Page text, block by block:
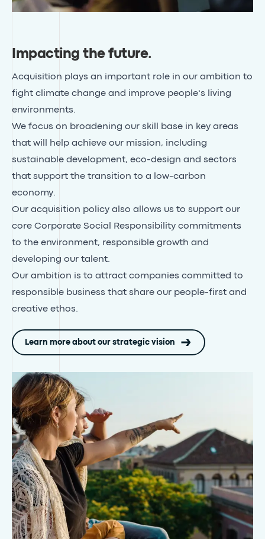
Impacting the future.
Acquisition plays an important role in our ambition to
fight climate change and improve people’s living
environments.
We focus on broadening our skill base in key areas
that will help achieve our mission, including
sustainable development, eco-design and sectors
that support the transition to a low-carbon
economy.
Our acquisition policy also allows us to support our
core Corporate Social Responsibility commitments
to the environment, responsible growth and
developing our talent.
Our ambition is to attract companies committed to
responsible business that share our people-first and
creative ethos.
Learn more about our strategic vision